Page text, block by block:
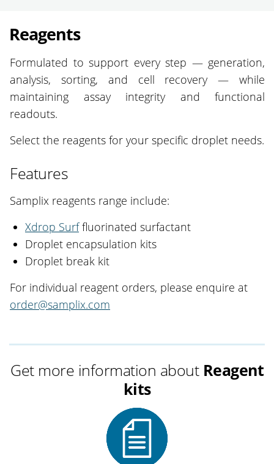
Reagents
Formulated to support every step — generation,
analysis, sorting, and cell recovery — while
maintaining assay integrity and functional
readouts.
Select the reagents for your specific droplet needs.
Features
Samplix reagents range include:
Xdrop Surffluorinated surfactant
Droplet encapsulation kits
Droplet break kit
For individual reagent orders, please enquire at
order@samplix.com
Get more information about Reagent
kits